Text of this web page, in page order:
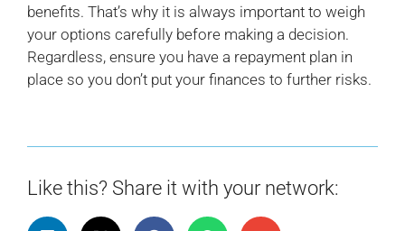
benefits. That’s why it is always important to weigh
your options carefully before making a decision.
Regardless, ensure you have a repayment plan in
place so you don’t put your finances to further risks.
Like this? Share it with your network: